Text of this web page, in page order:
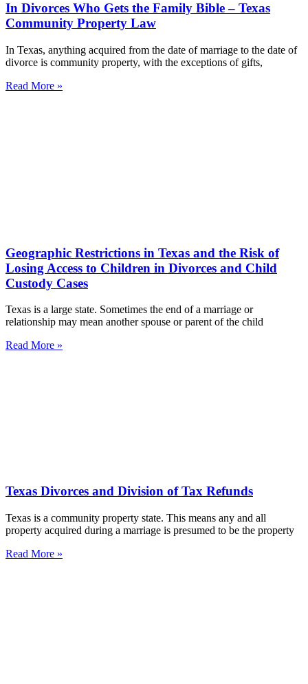
In Divorces Who Gets the Family Bible – Texas
Community Property Law
In Texas, anything acquired from the date of marriage to the date of
divorce is community property, with the exceptions of gifts,
Read More »
Geographic Restrictions in Texas and the Risk of
Losing Access to Children in Divorces and Child
Custody Cases
Texas is a large state. Sometimes the end of a marriage or
relationship may mean another spouse or parent of the child
Read More »
Texas Divorces and Division of Tax Refunds
Texas is a community property state. This means any and all
property acquired during a marriage is presumed to be the property
Read More »